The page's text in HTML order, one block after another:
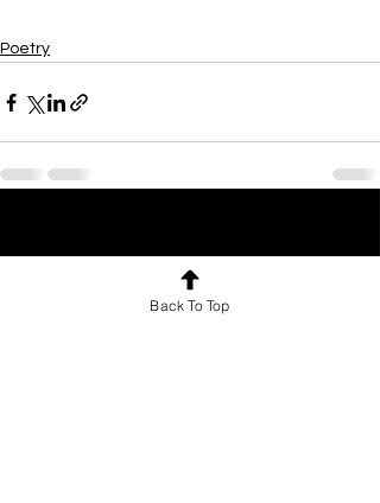
Poetry
Back To Top